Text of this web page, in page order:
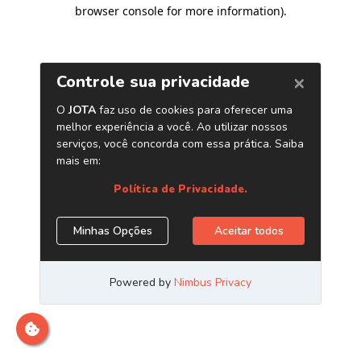
browser console for more information).